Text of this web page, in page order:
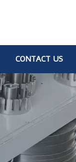
CONTACT US